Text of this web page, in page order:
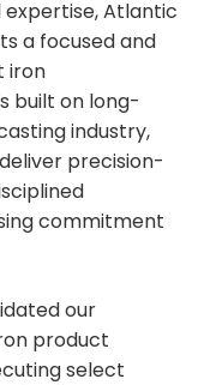
expertise, Atlantic
a focused and
iron
built on long-
industry,
precision-
commitment
our
product
select